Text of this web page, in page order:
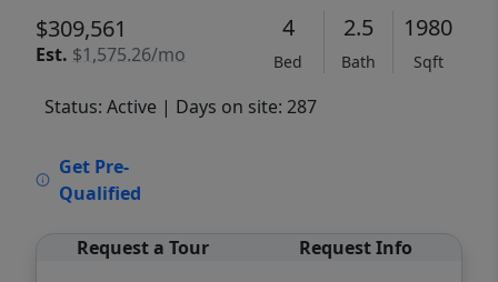
$309,561
Est. $1,575.26/mo
4
Bed
2.5
Bath
1980
Sqft
Status: Active | Days on site: 287
Get Pre-
Qualified
Request a Tour Request Info